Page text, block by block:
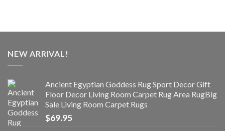
NEW ARRIVAL!
Ancient Egyptian Goddess Rug Sport Decor Gift
Floor Decor Living Room Carpet Rug Area RugBig
Sale Living Room Carpet Rugs
$69.95